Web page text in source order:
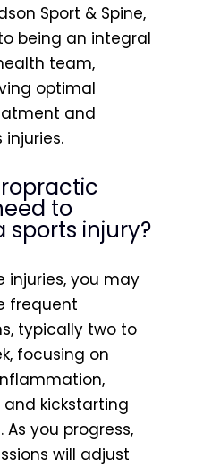
Sport & Spine,
being an integral
team,
optimal
and
to
sports injury?
injuries, you may
frequent
typically two to
focusing on
kickstarting
you progress,
will adjust